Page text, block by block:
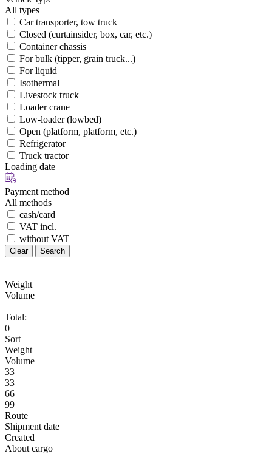
All types
Car transporter, tow truck
Closed (curtainsider, box, car, etc.)
Container chassis
For bulk (tipper, grain truck...)
For liquid
Isothermal
Livestock truck
Loader crane
Low-loader (lowbed)
Open (platform, platform, etc.)
Refrigerator
Truck tractor
Loading date
Payment method
All methods
cash/card
VAT incl.
without VAT
Clear Search
Weight
Volume
Total:
0
Sort
Weight
Volume
33
33
66
99
Route
Shipment date
Created
About cargo